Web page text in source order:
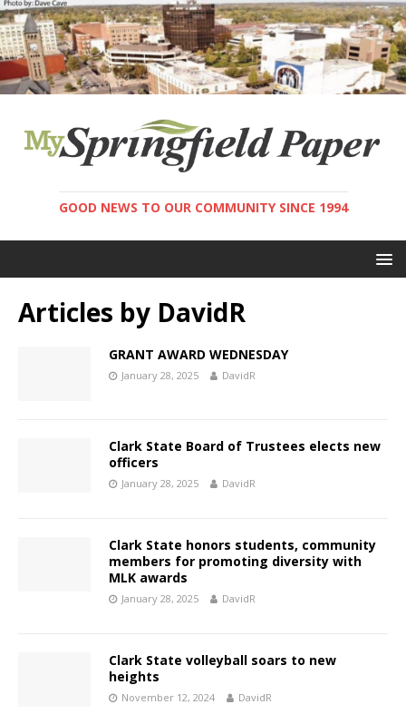
GOOD NEWS TO OUR COMMUNITY SINCE 1994
Articles by DavidR
GRANT AWARD WEDNESDAY
January 28, 2025 DavidR
Clark State Board of Trustees elects new
officers
January 28, 2025 DavidR
Clark State honors students, community
members for promoting diversity with
MLK awards
January 28, 2025 DavidR
Clark State volleyball soars to new
heights
November 12, 2024 DavidR